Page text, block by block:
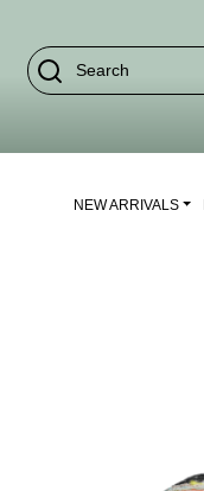
NEW ARRIVALS